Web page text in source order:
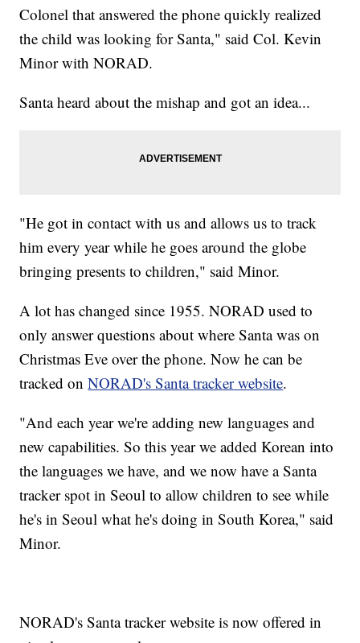
Colonel that answered the phone quickly realized
the child was looking for Santa," said Col. Kevin
Minor with NORAD.
Santa heard about the mishap and got an idea...
"He got in contact with us and allows us to track
him every year while he goes around the globe
bringing presents to children," said Minor.
A lot has changed since 1955. NORAD used to
only answer questions about where Santa was on
Christmas Eve over the phone. Now he can be
tracked onNORAD's Santa tracker website.
"And each year we're adding new languages and
new capabilities. So this year we added Korean into
the languages we have, and we now have a Santa
tracker spot in Seoul to allow children to see while
he's in Seoul what he's doing in South Korea," said
Minor.
NORAD's Santa tracker website is now offered in